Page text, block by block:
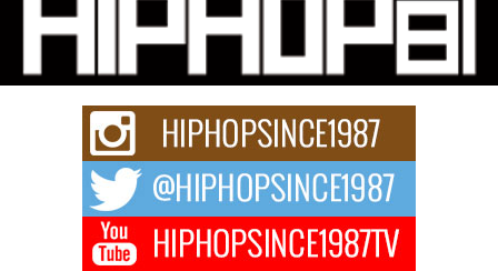
Michael M Jeni Returns to His R&B Roots with Emotionally
Charged New Single “Played”
Rapidly evolving Afro R&B artist, Michael M Jeni represents a modern
strain of Afrobeats, one...
Rising Star Avery Franklin: The Independent Artist Making
Waves with “Took The Bait”
The music scene is abuzz with the emergence of Avery Franklin, a dynamic
Don Kilam & Donald Trump: The New Wave of Private
Citizenship Movement Shaking Up the Scene